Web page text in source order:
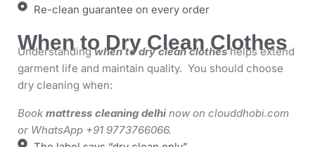
Re-clean guarantee on every order
When to Dry Clean Clothes
Understandingwhen to dry clean clotheshelps extend
garment life and maintain quality. You should choose
dry cleaning when:
Book mattress cleaning delhi now on clouddhobi.com
or WhatsApp +91 9773766066.